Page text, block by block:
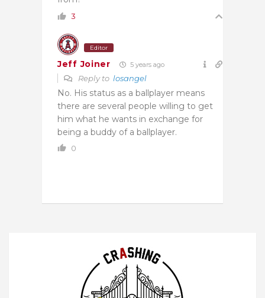
3
Editor
Jeff Joiner 5 years ago
Reply to losangel
No. His status as a ballplayer means
there are several people willing to get
him what he wants in exchange for
being a buddy of a ballplayer.
0